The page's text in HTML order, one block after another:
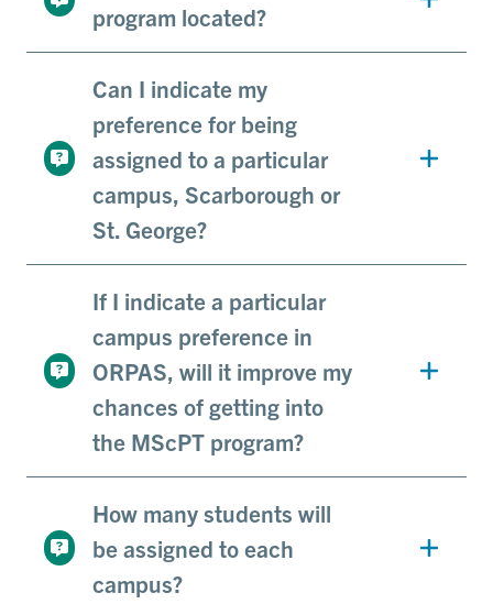
program located?
Can I indicate my
preference for being
assigned to a particular
campus, Scarborough or
St. George?
If I indicate a particular
campus preference in
ORPAS, will it improve my
chances of getting into
the MScPT program?
How many students will
be assigned to each
campus?